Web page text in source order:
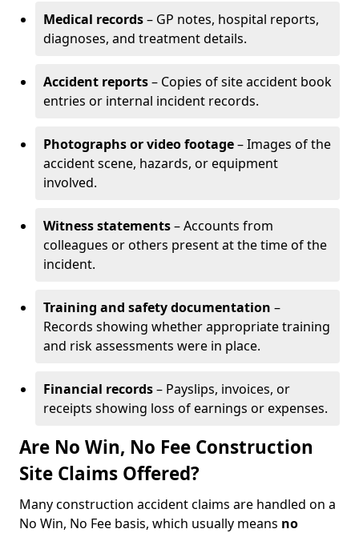
Medical records– GP notes, hospital reports,
diagnoses, and treatment details.
Accident reports– Copies of site accident book
entries or internal incident records.
Photographs or video footage– Images of the
accident scene, hazards, or equipment
involved.
Witness statements– Accounts from
colleagues or others present at the time of the
incident.
Training and safety documentation –
Records showing whether appropriate training
and risk assessments were in place.
Financial records– Payslips, invoices, or
receipts showing loss of earnings or expenses.
Are No Win, No Fee Construction
Site Claims Offered?
Many construction accident claims are handled on a
No Win, No Fee basis, which usually means no